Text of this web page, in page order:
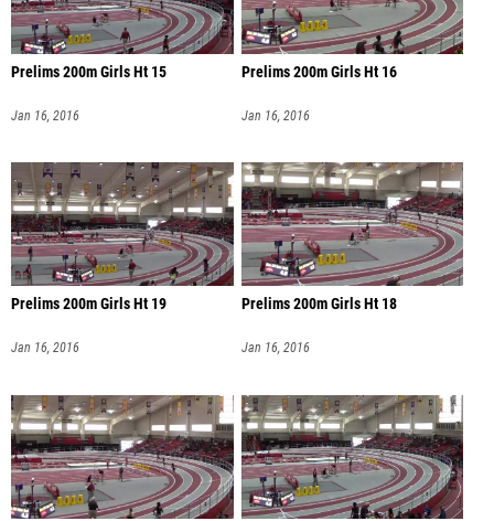
Prelims 200m Girls Ht 15
Jan 16, 2016
Prelims 200m Girls Ht 16
Jan 16, 2016
Prelims 200m Girls Ht 19
Jan 16, 2016
Prelims 200m Girls Ht 18
Jan 16, 2016